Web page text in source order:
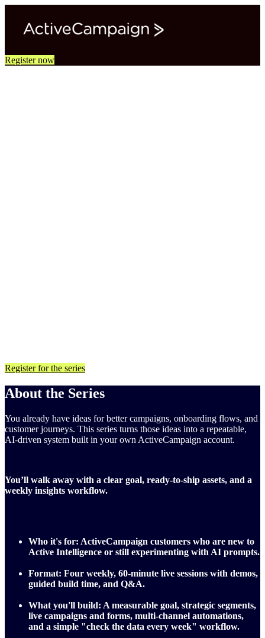
Register now
Register for the series
About the Series
You already have ideas for better campaigns, onboarding flows, and
customer journeys. This series turns those ideas into a repeatable,
AI-driven system built in your own ActiveCampaign account.
You’ll walk away with a clear goal, ready-to-ship assets, and a
weekly insights workflow.
Who it's for: ActiveCampaign customers who are new to
Active Intelligence or still experimenting with AI prompts.
Format: Four weekly, 60‑minute live sessions with demos,
guided build time, and Q&A.
What you'll build: A measurable goal, strategic segments,
live campaigns and forms, multi‑channel automations,
and a simple "check the data every week" workflow.